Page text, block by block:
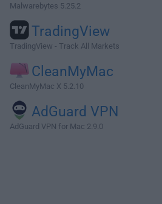
Malwarebytes 5.25.2
TradingView
TradingView - Track All Markets
CleanMyMac
CleanMyMac X 5.2.10
AdGuard VPN
AdGuard VPN for Mac 2.9.0